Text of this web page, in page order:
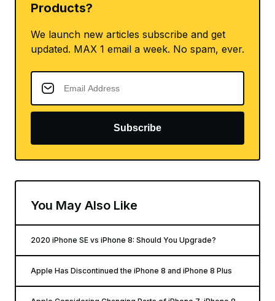
Products?
We launch new articles subscribe and get
updated. MAX 1 email a week. No spam, ever.
Subscribe
You May Also Like
2020 iPhone SE vs iPhone 8: Should You Upgrade?
Apple Has Discontinued the iPhone 8 and iPhone 8 Plus